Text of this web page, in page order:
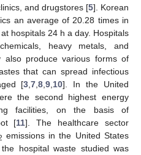
and drugstores [5]. Korean
an average of 20.28 times in
hospitals 24 h a day. Hospitals
heavy metals, and
also produce various forms of
that can spread infectious
[3 ,7 ,8 ,9 10]. In the United
the second highest energy
facilities, on the basis of
[11]. The healthcare sector
emissions in the United States
hospital waste studied was